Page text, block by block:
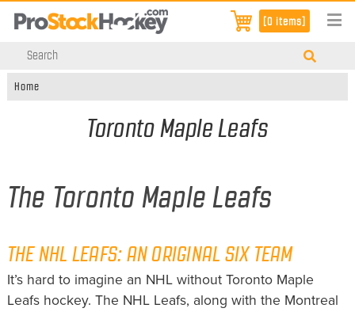
[0 items]
Home
Toronto Maple Leafs
The Toronto Maple Leafs
THE NHL LEAFS: AN ORIGINAL SIX TEAM
It’s hard to imagine an NHL without Toronto Maple
Leafs hockey. The NHL Leafs, along with the Montreal